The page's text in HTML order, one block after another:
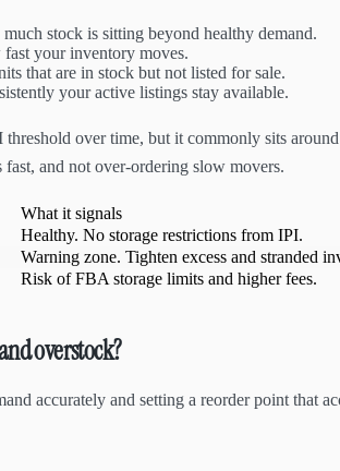
stock is sitting beyond healthy demand.
fast your inventory moves.
that are in stock but not listed for sale.
your active listings stay available.
threshold over time, but it commonly sits
and not over-ordering slow movers.
What it signals
Healthy. No storage restrictions from IPI.
Warning zone. Tighten excess and stranded
Risk of FBA storage limits and higher fees.
overstock?
accurately and setting a reorder point that